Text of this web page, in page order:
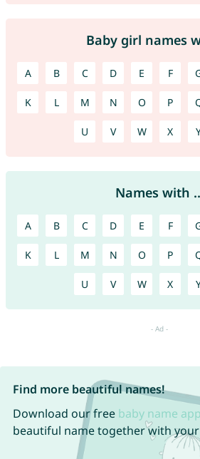
Baby girl names
A B C D E F
K L M N O P
U V W X
Names with
A B C D E F
K L M N O P
U V W X
Find more beautiful names!
Download our free baby name app
beautiful name together with